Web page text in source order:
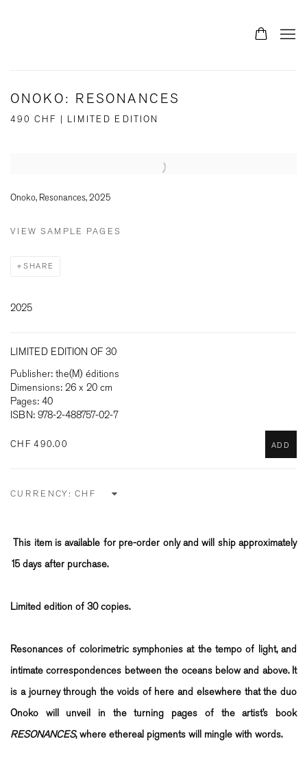
ONOKO: RESONANCES
490 CHF | LIMITED EDITION
Open a larger version of the following image in a popup:
Onoko, Resonances, 2025
VIEW SAMPLE PAGES
SHARE
2025
LIMITED EDITION OF 30
Publisher: the(M) éditions
Dimensions: 26 x 20 cm
Pages: 40
ISBN: 978-2-488757-02-7
CHF 490.00 ADD
CURRENCY:
This item is available for pre-order only and will ship approximately
15 days after purchase.
Limited edition of 30 copies.
Resonances of colorimetric symphonies at the tempo of light, and
intimate correspondences between the oceans below and above. It
is a journey through the voids of here and elsewhere that the duo
Onoko will unveil in the turning pages of the artist’s book
RESONANCES, where ethereal pigments will mingle with words.